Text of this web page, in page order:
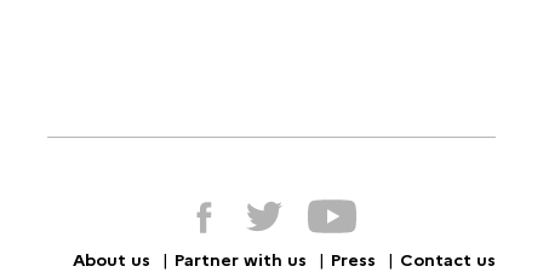
About us Partner with us Press Contact us